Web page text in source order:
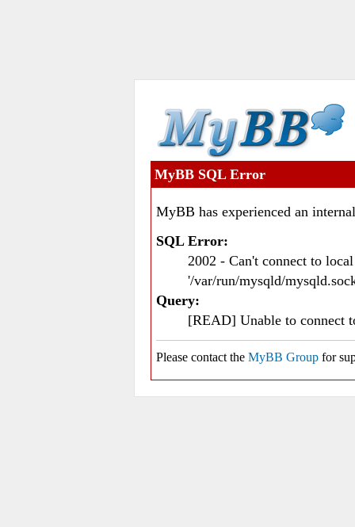
MyBB SQL Error
MyBB has experienced an
SQL Error:
2002 - Can't connect to
'/var/run/mysqld/
Query:
[READ] Unable to connect
Please contact the MyBB Group for